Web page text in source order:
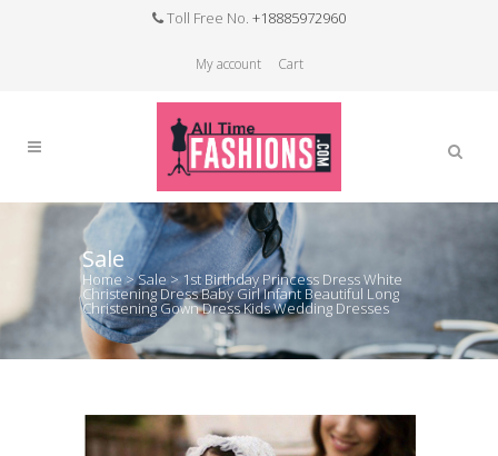
Toll Free No. +18885972960
My account Cart
Sale
Home>Sale >1st Birthday Princess Dress White
Christening Dress Baby Girl Infant Beautiful Long
Christening Gown Dress Kids Wedding Dresses